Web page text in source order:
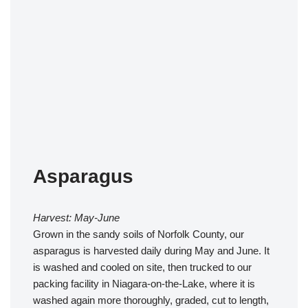
Asparagus
Harvest: May-June
Grown in the sandy soils of Norfolk County, our
asparagus is harvested daily during May and June. It
is washed and cooled on site, then trucked to our
packing facility in Niagara-on-the-Lake, where it is
washed again more thoroughly, graded, cut to length,